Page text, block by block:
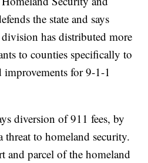
the state and says
has distributed more
to counties specifically to
for 9-1-1
diversion of 911 fees, by
threat to homeland security.
and parcel of the homeland